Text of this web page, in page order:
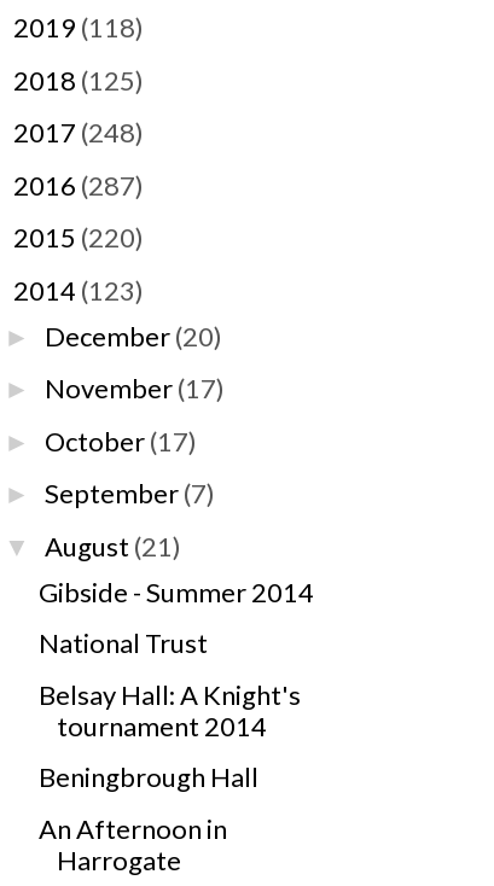
2019 (118)
2018 (125)
2017 (248)
2016 (287)
2015 (220)
2014 (123)
► December(20)
► November(17)
► October(17)
►September(7)
▼ August (21)
Gibside - Summer 2014
National Trust
Belsay Hall: A Knight's
tournament 2014
Beningbrough Hall
An Afternoon in
Harrogate